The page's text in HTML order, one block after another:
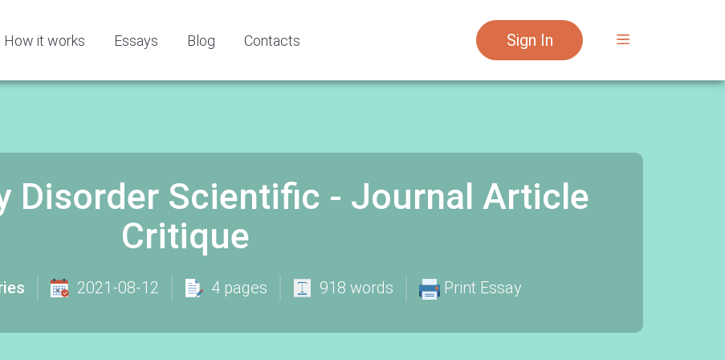
How it works Essays Blog Contacts Sign In
Disorder Scientific - Journal Article
Critique
2021-08-12 4 pages 918 words Print Essay